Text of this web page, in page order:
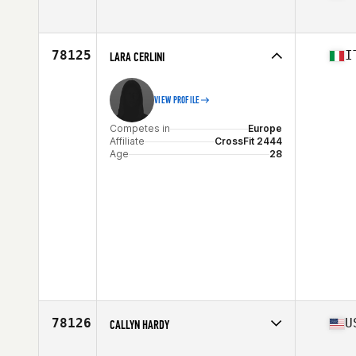
Affiliate
CrossFit Taura 2
78125 LARA CERLINI
VIEW PROFILE
Competes in
Europe
Affiliate
CrossFit 2444
Age
28
78126 CALLYN HARDY